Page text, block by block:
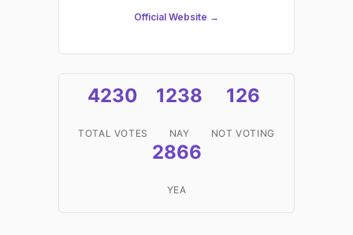
Official Website →
4230
TOTAL VOTES
1238
NAY
126
NOT VOTING
2866
YEA